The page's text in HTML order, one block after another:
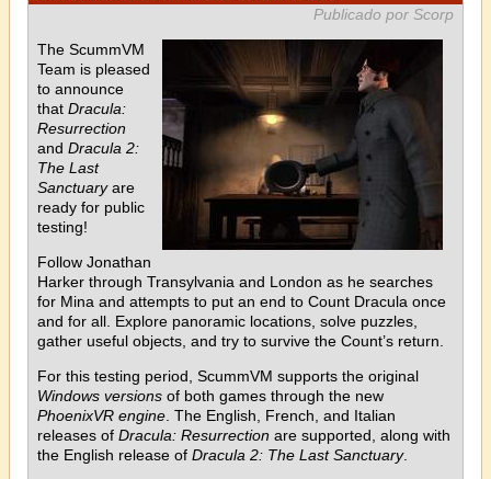
Publicado por Scorp
The ScummVM
Team is pleased
to announce
that Dracula:
Resurrection
and Dracula 2:
The Last
Sanctuaryare
ready for public
testing!
Follow Jonathan
Harker through Transylvania and London as he searches
for Mina and attempts to put an end to Count Dracula once
and for all. Explore panoramic locations, solve puzzles,
gather useful objects, and try to survive the Count’s return.
For this testing period, ScummVM supports the original
Windows versions of both games through the new
PhoenixVR engine . The English, French, and Italian
releases of Dracula: Resurrection are supported, along with
the English release of Dracula 2: The Last Sanctuary.